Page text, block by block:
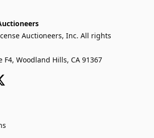
Auctioneers, Inc. All rights
F4, Woodland Hills, CA 91367